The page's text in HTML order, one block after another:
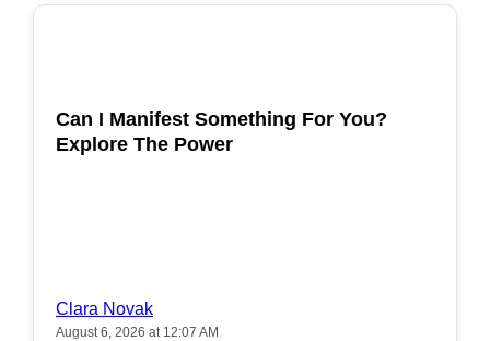
Can I Manifest Something For You?
Explore The Power
Clara Novak
August 6, 2026 at 12:07 AM